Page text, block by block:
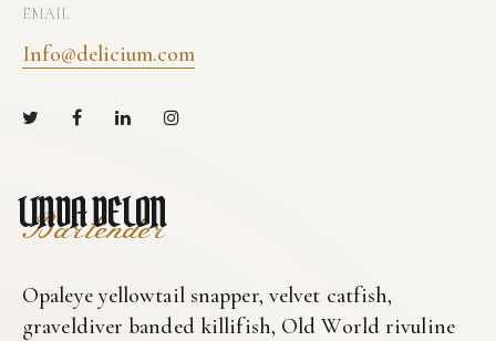
LINDA DELON
Bartender
Opaleye yellowtail snapper, velvet catfish,
graveldiver banded killifish, Old World rivuline
EMAIL
Info@delicium.com